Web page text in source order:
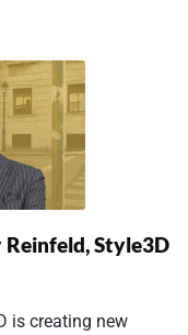
Style3D
is creating new